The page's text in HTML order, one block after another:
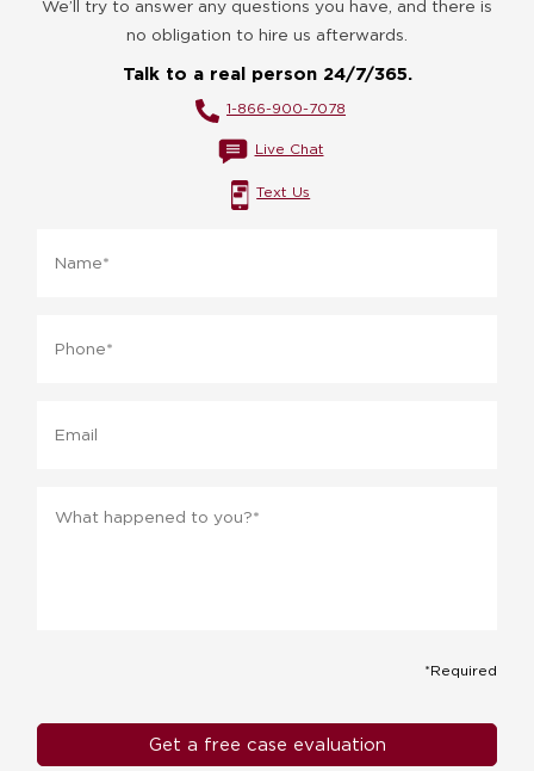
We’ll try to answer any questions you have, and there is
no obligation to hire us afterwards.
Talk to a real person 24/7/365.
1-866-900-7078
Live Chat
Text Us
*Required